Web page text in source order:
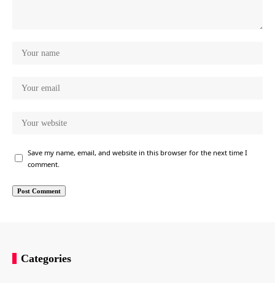
Save my name, email, and website in this browser for the next time I
comment.
Categories